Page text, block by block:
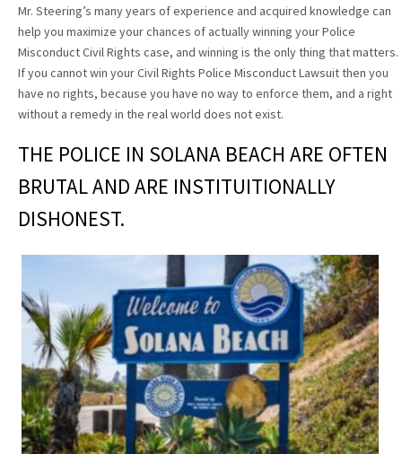
Mr. Steering’s many years of experience and acquired knowledge can
help you maximize your chances of actually winning your Police
Misconduct Civil Rights case, and winning is the only thing that matters.
If you cannot win your Civil Rights Police Misconduct Lawsuit then you
have no rights, because you have no way to enforce them, and a right
without a remedy in the real world does not exist.
THE POLICE IN SOLANA BEACH ARE OFTEN
BRUTAL AND ARE INSTITUITIONALLY
DISHONEST.